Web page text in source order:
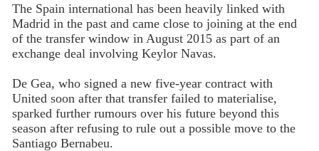
The Spain international has been heavily linked with
Madrid in the past and came close to joining at the end
of the transfer window in August 2015 as part of an
exchange deal involving Keylor Navas.
De Gea, who signed a new five-year contract with
United soon after that transfer failed to materialise,
sparked further rumours over his future beyond this
season after refusing to rule out a possible move to the
Santiago Bernabeu.